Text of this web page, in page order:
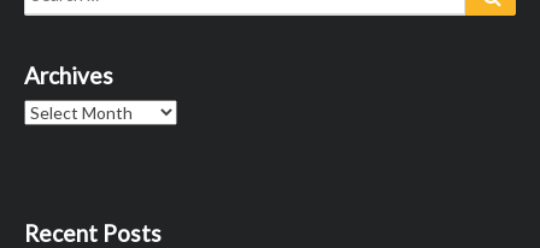
for:
Archives
Archives
Recent Posts